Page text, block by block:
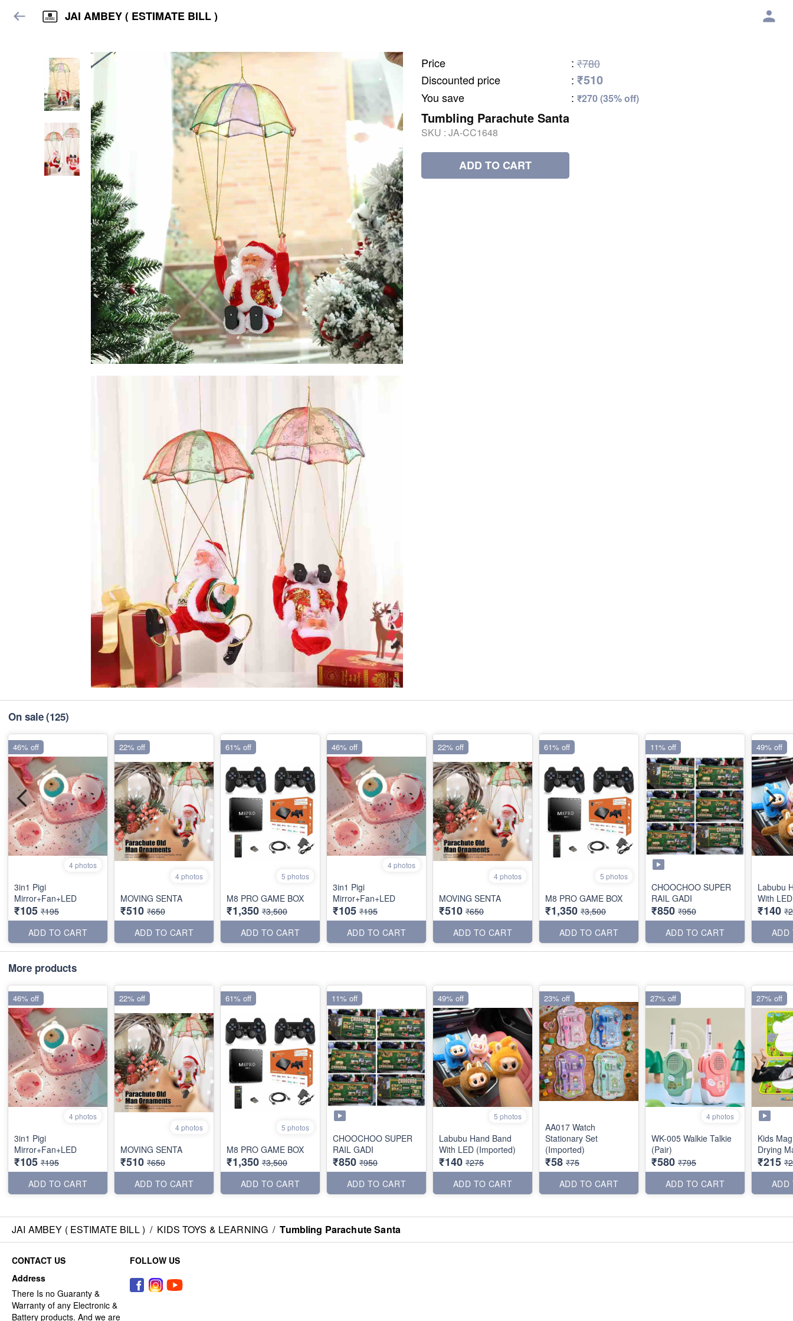
JAI AMBEY ( ESTIMATE BILL )
Price : ₹780
Discounted price
: ₹510
You save : ₹270 (35% off)
Tumbling Parachute Santa
SKU : JA-CC1648
ADD TO CART
On sale(125)
4 photos
3in1 Pigi
Mirror+Fan+LED
₹105 ₹195
ADD TO CART
46% off
4 photos
MOVING SENTA
₹510 ₹650
ADD TO CART
22% off
5 photos
M8 PRO GAME BOX
₹1,350 ₹3,500
ADD TO CART
61% off
4 photos
3in1 Pigi
Mirror+Fan+LED
₹105 ₹195
ADD TO CART
46% off
4 photos
MOVING SENTA
₹510 ₹650
ADD TO CART
22% off
5 photos
M8 PRO GAME BOX
₹1,350 ₹3,500
ADD TO CART
61% off
CHOOCHOO SUPER
RAIL GADI
₹850 ₹950
ADD TO CART
11% off
Labubu
₹140
ADD
49% off
More products
4 photos
3in1 Pigi
Mirror+Fan+LED
₹105 ₹195
ADD TO CART
46% off
4 photos
MOVING SENTA
₹510 ₹650
ADD TO CART
22% off
5 photos
M8 PRO GAME BOX
₹1,350 ₹3,500
ADD TO CART
61% off
CHOOCHOO SUPER
RAIL GADI
₹850 ₹950
ADD TO CART
11% off
5 photos
Labubu Hand Band
With LED (Imported)
₹140 ₹275
ADD TO CART
49% off
AA017 Watch
Stationary Set
(Imported)
₹58 ₹75
ADD TO CART
23% off
4 photos
WK-005 Walkie Talkie
(Pair)
₹580 ₹795
ADD TO CART
27% off
Kids
Drying
₹215
ADD
27% off
JAI AMBEY ( ESTIMATE BILL ) / KIDS TOYS & LEARNING / Tumbling Parachute Santa
CONTACT US
Address
There Is no Guaranty &
Warranty of any Electronic &
Battery products. And we are
FOLLOW US